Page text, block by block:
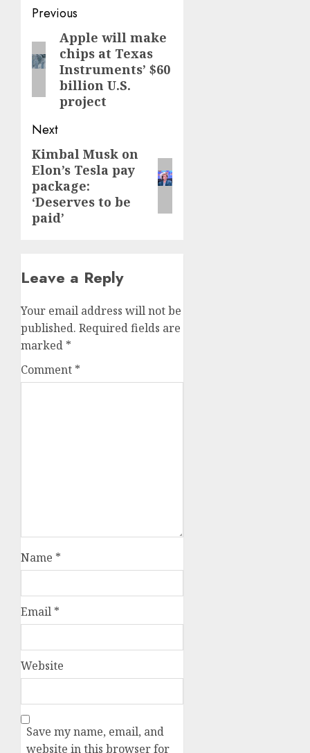
Post
navigation
Previous
Previous
post:
Apple will make
chips at Texas
Instruments’ $60
billion U.S.
project
Next
Next
post:
Kimbal Musk on
Elon’s Tesla pay
package:
‘Deserves to be
paid’
Leave a Reply
Your email address will not be
published. Required fields are
marked *
Comment *
Name *
Email *
Website
Save my name, email, and
website in this browser for